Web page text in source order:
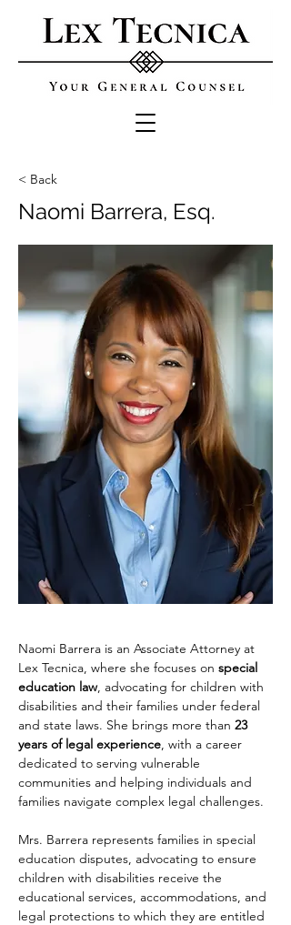
< Back
Naomi Barrera, Esq.
Naomi Barrera is an Associate Attorney at
Lex Tecnica, where she focuses on special
education law, advocating for children with
disabilities and their families under federal
and state laws. She brings more than 23
years of legal experience, with a career
dedicated to serving vulnerable
communities and helping individuals and
families navigate complex legal challenges.
Mrs. Barrera represents families in special
education disputes, advocating to ensure
children with disabilities receive the
educational services, accommodations, and
legal protections to which they are entitled